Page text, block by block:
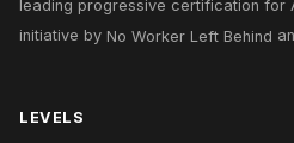
leading progressive certification for
initiative by No Worker Left Behind
LEVELS